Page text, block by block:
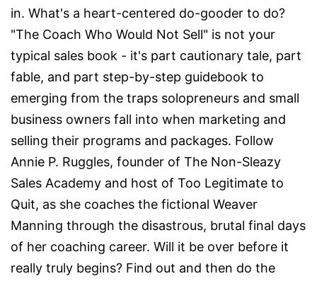
in. What's a heart-centered do-gooder to do?
"The Coach Who Would Not Sell" is not your
typical sales book - it's part cautionary tale, part
fable, and part step-by-step guidebook to
emerging from the traps solopreneurs and small
business owners fall into when marketing and
selling their programs and packages. Follow
Annie P. Ruggles, founder of The Non-Sleazy
Sales Academy and host of Too Legitimate to
Quit, as she coaches the fictional Weaver
Manning through the disastrous, brutal final days
of her coaching career. Will it be over before it
really truly begins? Find out and then do the